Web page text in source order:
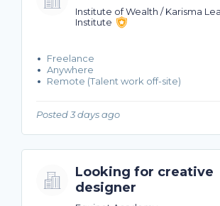
Institute of Wealth / Karisma
Institute
Freelance
Anywhere
Remote (Talent work off-site)
Posted 3 days ago
Looking for creative
designer